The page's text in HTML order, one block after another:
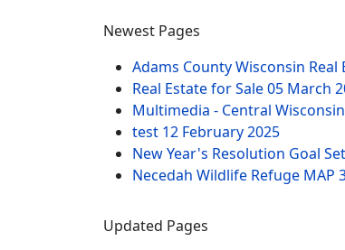
Newest Pages
Adams County Wisconsin Real
Real Estate for Sale05 March
Multimedia - Central Wisconsin
test 12 February 2025
New Year's Resolution Goal
Necedah Wildlife Refuge MAP
Updated Pages